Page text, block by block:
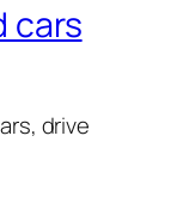
cars
drive